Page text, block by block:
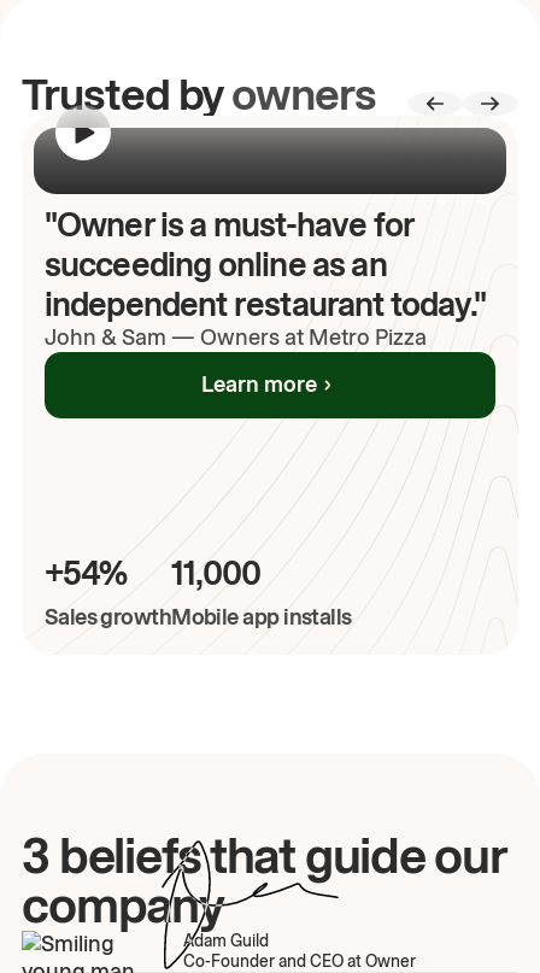
Trusted byowners
"Owner is a must-have for
succeeding online as an
independent restaurant today."
John & Sam — Owners at Metro Pizza
Learn more
+54%
Sales growth
11,000
Mobile app installs
3 beliefs that guide our
company
Adam Guild
Co-Founder and CEO at Owner